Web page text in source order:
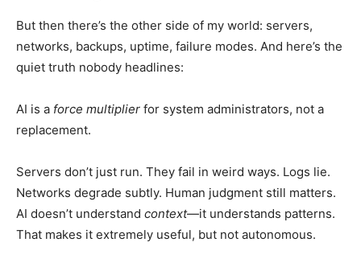
But then there’s the other side of my world: servers,
networks, backups, uptime, failure modes. And here’s the
quiet truth nobody headlines:
AI is a force multiplier for system administrators, not a
replacement.
Servers don’t just run. They fail in weird ways. Logs lie.
Networks degrade subtly. Human judgment still matters.
AI doesn’t understand context—it understands patterns.
That makes it extremely useful, but not autonomous.